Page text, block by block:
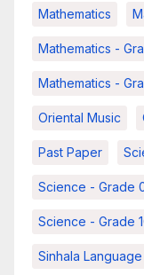
Mathematics
Mathematics -
Mathematics -
Oriental Music
Past Paper
Science - Grade
Science - Grade
Sinhala